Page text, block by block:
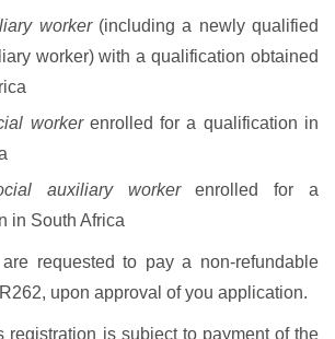
worker(including a newly qualified
worker) with a qualification obtained
workerenrolled for a qualification in
auxiliary workerenrolled for a
in South Africa
requested to pay a non-refundable
upon approval of you application.
registration is subject to payment of the